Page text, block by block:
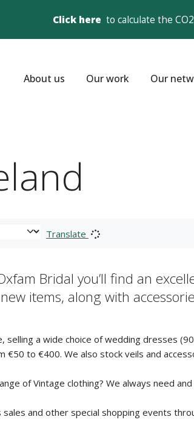
Click here to calculate the
About us Our work Our
Translate
Bridal you’ll find an
items, along with
a wide choice of wedding dresses
€50 to €400. We also stock veils and
of Vintage clothing? We always need
and other special shopping events